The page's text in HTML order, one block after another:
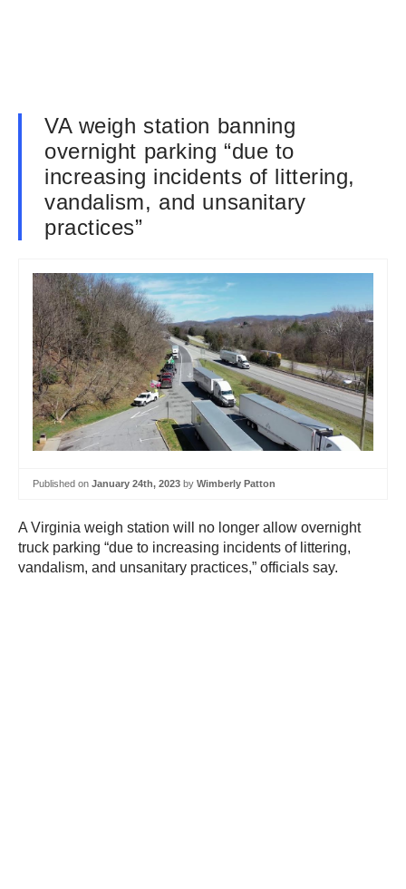
VA weigh station banning
overnight parking “due to
increasing incidents of littering,
vandalism, and unsanitary
practices”
Published on January 24th, 2023 by Wimberly Patton
A Virginia weigh station will no longer allow overnight
truck parking “due to increasing incidents of littering,
vandalism, and unsanitary practices,” officials say.